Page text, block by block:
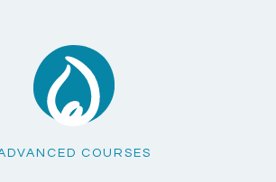
COURSES